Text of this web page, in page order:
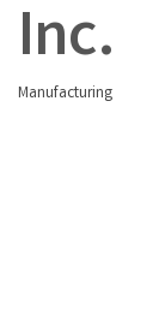
Inc.
Categories
Manufacturing